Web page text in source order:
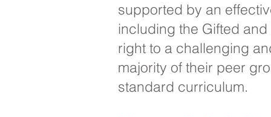
supported by an
including the Gifted
right to a challenging
majority of their peer
standard curriculum.